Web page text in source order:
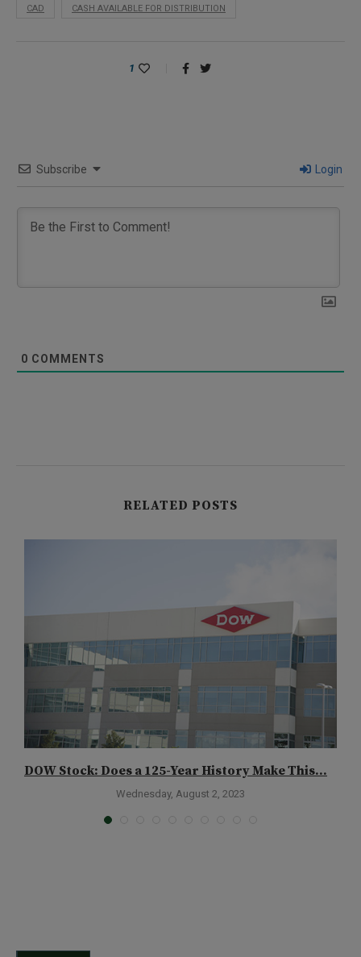
CAD CASH AVAILABLE FOR DISTRIBUTION
1
Subscribe Login
0 COMMENTS
RELATED POSTS
DOW Stock: Does a 125-Year History Make This...
Wednesday, August 2, 2023